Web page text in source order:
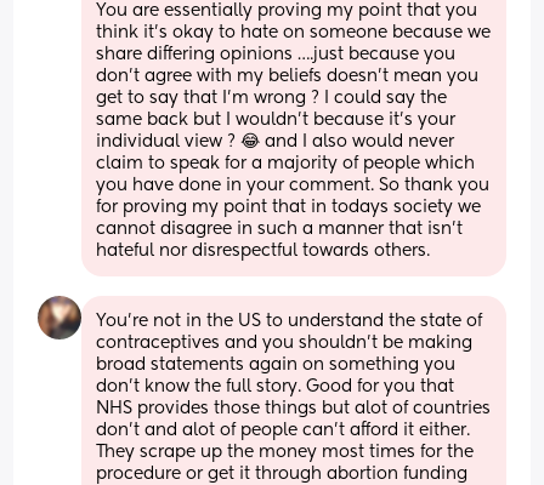
You are essentially proving my point that you
think it’s okay to hate on someone because we
share differing opinions ….just because you
don’t agree with my beliefs doesn’t mean you
get to say that I’m wrong ? I could say the
same back but I wouldn’t because it’s your
individual view ? 😂 and I also would never
claim to speak for a majority of people which
you have done in your comment. So thank you
for proving my point that in todays society we
cannot disagree in such a manner that isn’t
hateful nor disrespectful towards others.
You're not in the US to understand the state of
contraceptives and you shouldn't be making
broad statements again on something you
don't know the full story. Good for you that
NHS provides those things but alot of countries
don't and alot of people can't afford it either.
They scrape up the money most times for the
procedure or get it through abortion funding